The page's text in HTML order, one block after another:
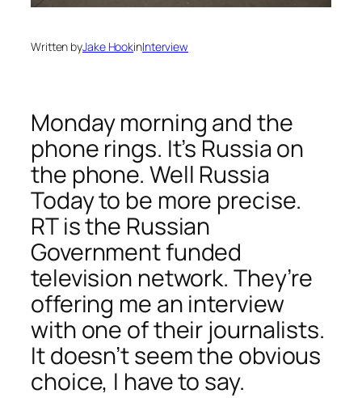
Written byJake HookinInterview
Monday morning and the
phone rings. It’s Russia on
the phone. Well Russia
Today to be more precise.
RT is the Russian
Government funded
television network. They’re
offering me an interview
with one of their journalists.
It doesn’t seem the obvious
choice, I have to say.